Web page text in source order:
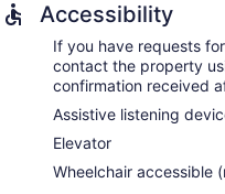
Accessibility
If you have requests
contact the property
confirmation received
Assistive listening
Elevator
Wheelchair accessible